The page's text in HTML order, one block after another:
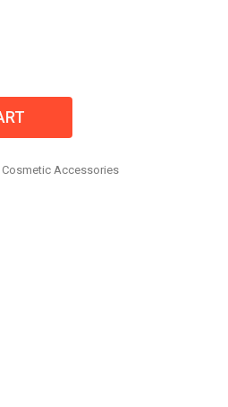
Cosmetic Accessories